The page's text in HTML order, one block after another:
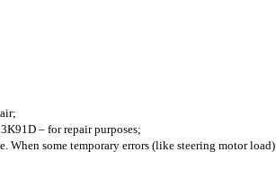
– for repair purposes;
When some temporary errors (like steering motor load)